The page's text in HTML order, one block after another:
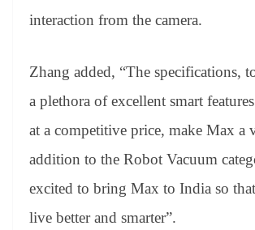
interaction from the camera.
Zhang added, “The specifications,
a plethora of excellent smart
at a competitive price, make Max a
addition to the Robot Vacuum
excited to bring Max to India so
live better and smarter”.